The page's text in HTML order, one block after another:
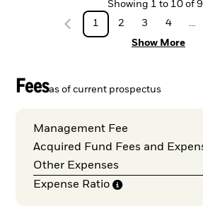
Showing 1 to 10 of
1
2 3 4 ...
Show More
Feesas of current prospectus
Management Fee
Acquired Fund Fees and
Other Expenses
Expense Ratio